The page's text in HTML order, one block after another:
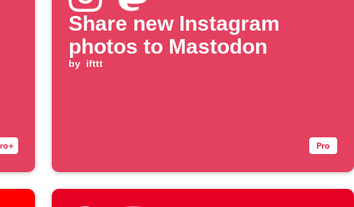
Share new Instagram
photos to Mastodon
by ifttt